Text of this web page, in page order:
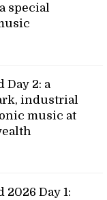
special
Day 2: a
industrial
music at
2026 Day 1: